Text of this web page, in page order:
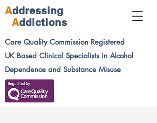
Addressing
Addictions
Care Quality Commission Registered
UK Based Clinical Specialists in Alcohol
Dependence and Substance Misuse